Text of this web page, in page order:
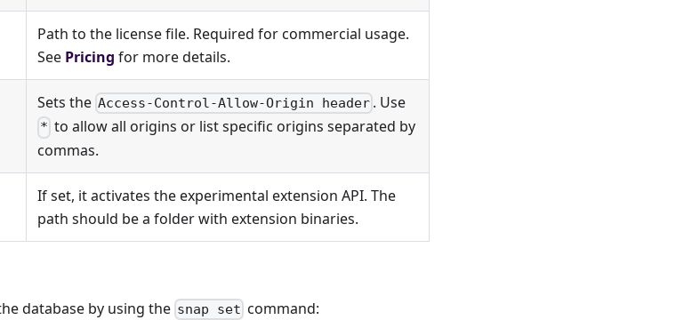
Path to the license file. Required for commercial usage.
See Pricing for more details.
Sets the Access-Control-Allow-Origin header . Use
* to allow all origins or list specific origins separated by
commas.
If set, it activates the experimental extension API. The
path should be a folder with extension binaries.
database by using the snap set command: